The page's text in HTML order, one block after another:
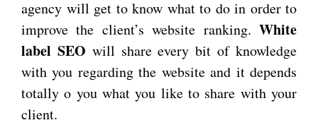
agency will get to know what to do in order to
improve the client’s website ranking. White
label SEO will share every bit of knowledge
with you regarding the website and it depends
totally o you what you like to share with your
client.